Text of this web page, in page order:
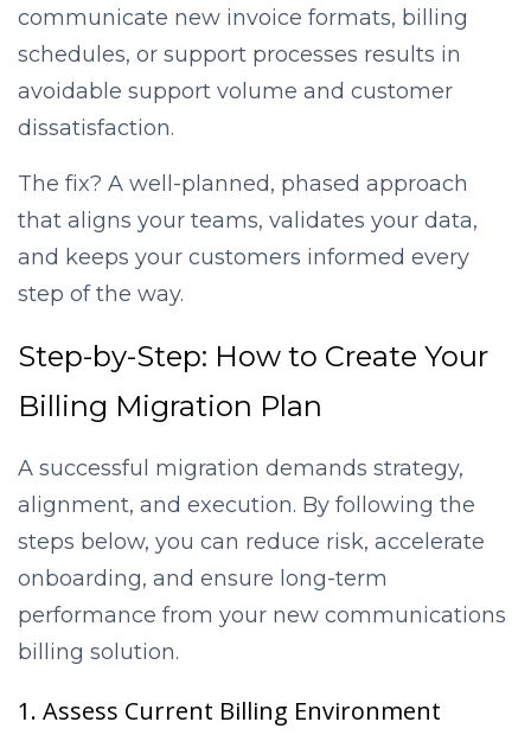
communicate new invoice formats, billing
schedules, or support processes results in
avoidable support volume and customer
dissatisfaction.
The fix? A well-planned, phased approach
that aligns your teams, validates your data,
and keeps your customers informed every
step of the way.
Step-by-Step: How to Create Your
Billing Migration Plan
A successful migration demands strategy,
alignment, and execution. By following the
steps below, you can reduce risk, accelerate
onboarding, and ensure long-term
performance from your new communications
billing solution.
1. Assess Current Billing Environment